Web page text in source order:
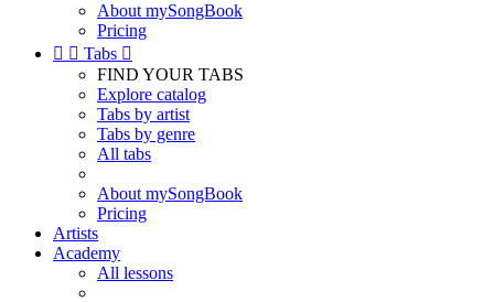
About mySongBook
Pricing
  Tabs 
FIND YOUR TABS
Explore catalog
Tabs by artist
Tabs by genre
All tabs
About mySongBook
Pricing
Artists
Academy
All lessons